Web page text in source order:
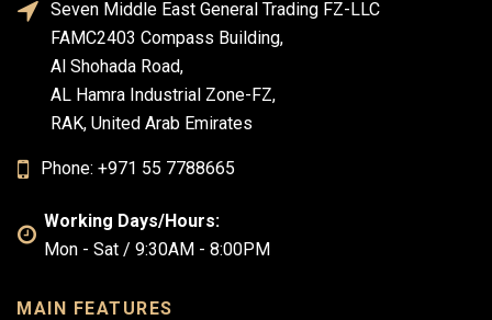
Seven Middle East General Trading FZ-LLC
FAMC2403 Compass Building,
Al Shohada Road,
AL Hamra Industrial Zone-FZ,
RAK, United Arab Emirates
Phone: +971 55 7788665
Working Days/Hours:
Mon - Sat / 9:30AM - 8:00PM
MAIN FEATURES